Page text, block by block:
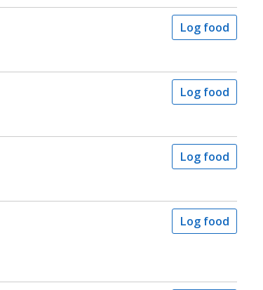
Log food
Log food
Log food
Log food